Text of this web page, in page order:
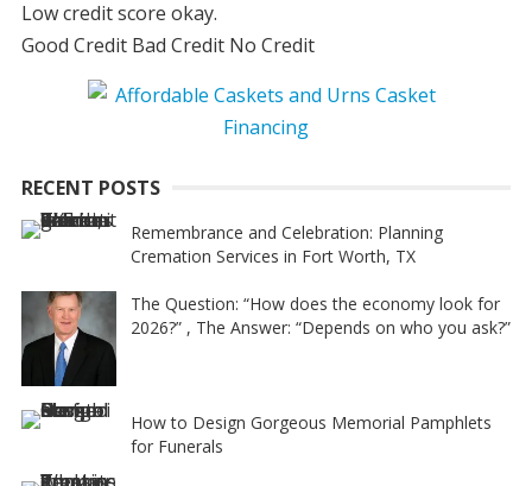
Low credit score okay.
Good Credit Bad Credit No Credit
RECENT POSTS
Remembrance and Celebration: Planning
Cremation Services in Fort Worth, TX
The Question: “How does the economy look for
2026?” , The Answer: “Depends on who you ask?”
How to Design Gorgeous Memorial Pamphlets
for Funerals